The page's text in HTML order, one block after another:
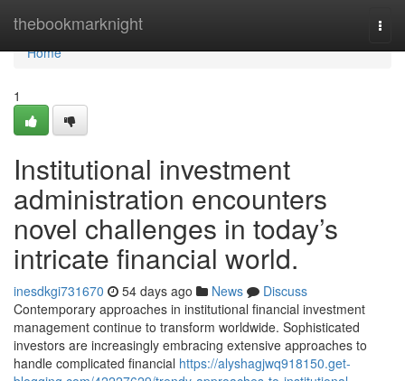
thebookmarknight
Home
Home
1
Institutional investment
administration encounters
novel challenges in today’s
intricate financial world.
inesdkgi731670 54 days ago News
Discuss
Contemporary approaches in institutional financial investment
management continue to transform worldwide. Sophisticated
investors are increasingly embracing extensive approaches to
handle complicated financial https://alyshagjwq918150.get-